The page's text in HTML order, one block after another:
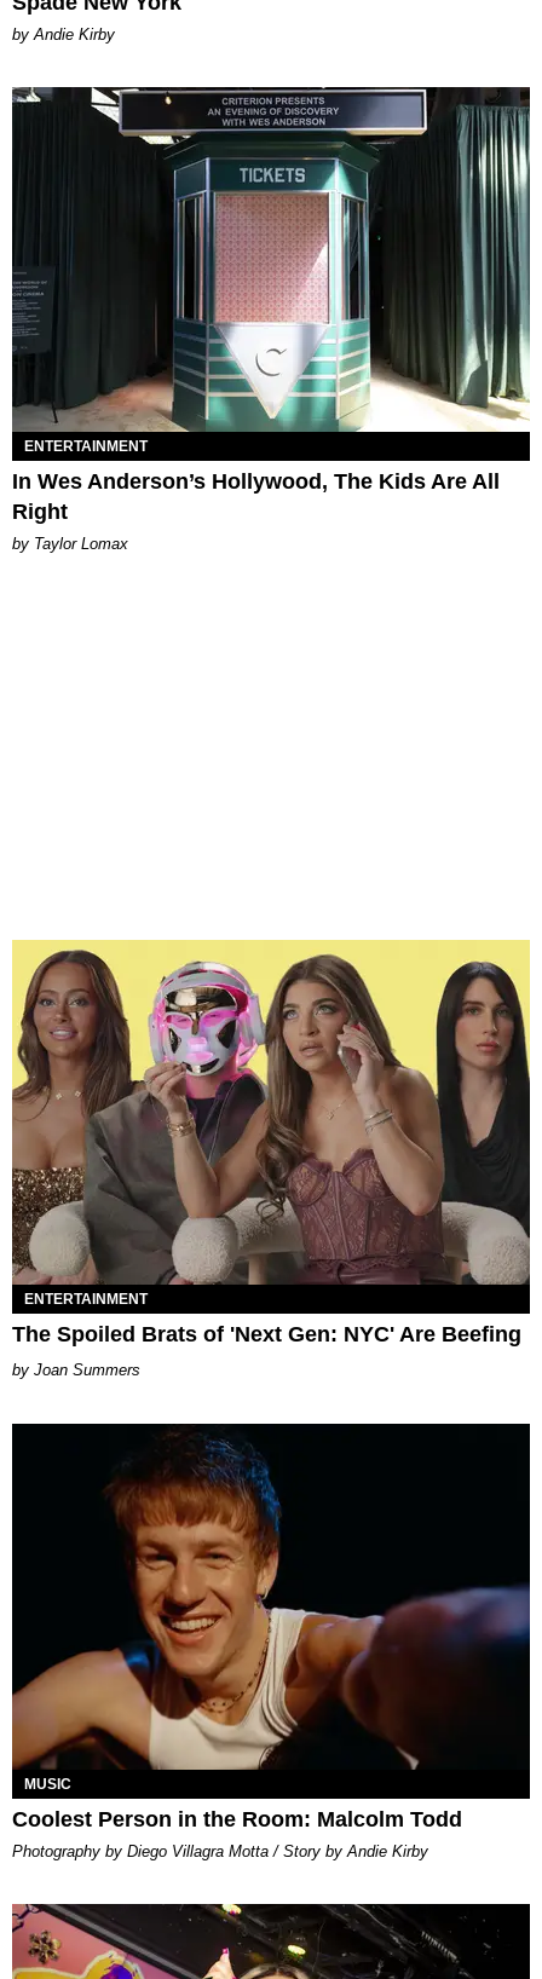
by Andie Kirby
ENTERTAINMENT
In Wes Anderson’s Hollywood, The Kids Are All
Right
by Taylor Lomax
ENTERTAINMENT
The Spoiled Brats of 'Next Gen: NYC' Are Beefing
Joan Summers
MUSIC
Coolest Person in the Room: Malcolm Todd
Photography by Diego Villagra Motta / Story by Andie Kirby